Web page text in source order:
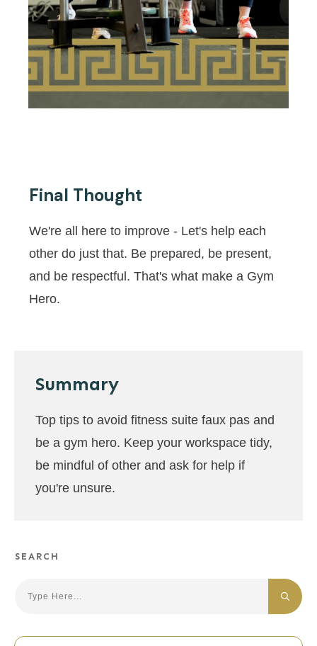
Final Thought
We're all here to improve - Let's help each
other do just that. Be prepared, be present,
and be respectful. That's what make a Gym
Hero.
Summary
Top tips to avoid fitness suite faux pas and
be a gym hero. Keep your workspace tidy,
be mindful of other and ask for help if
you're unsure.
SEARCH